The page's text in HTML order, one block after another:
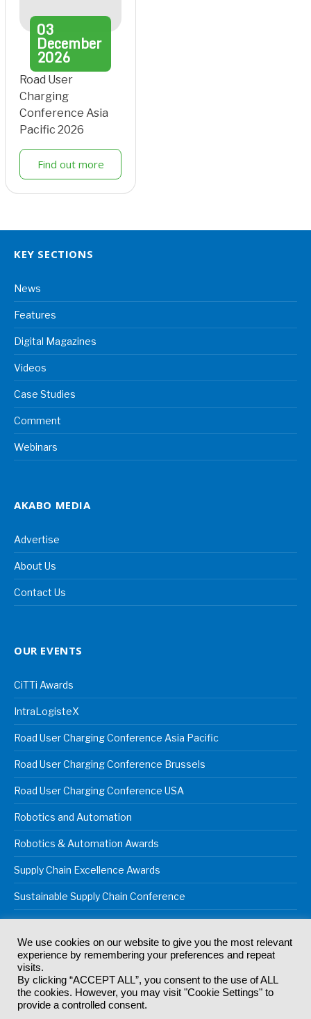
03
December
2026
Road User
Charging
Conference Asia
Pacific 2026
Find out more
KEY SECTIONS
News
Features
Digital Magazines
Videos
Case Studies
Comment
Webinars
AKABO MEDIA
Advertise
About Us
Contact Us
OUR EVENTS
CiTTi Awards
IntraLogisteX
Road User Charging Conference Asia Pacific
Road User Charging Conference Brussels
Road User Charging Conference USA
Robotics and Automation
Robotics & Automation Awards
Supply Chain Excellence Awards
Sustainable Supply Chain Conference
© 2024Akabo Media LtdRegistered No 07766641 England | All
rights reserved.
Registered Office: Akabo Media, GG.007, Metal Box Factory, 30
Great Guildford St, SE1 0HS
We use cookies on our website to give you the most relevant
experience by remembering your preferences and repeat
visits.
By clicking “ACCEPT ALL”, you consent to the use of ALL
the cookies. However, you may visit "Cookie Settings" to
provide a controlled consent.